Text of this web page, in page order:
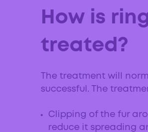
How is
treated?
The treatment will
successful. The
Clipping of the fur
reduce it spreading